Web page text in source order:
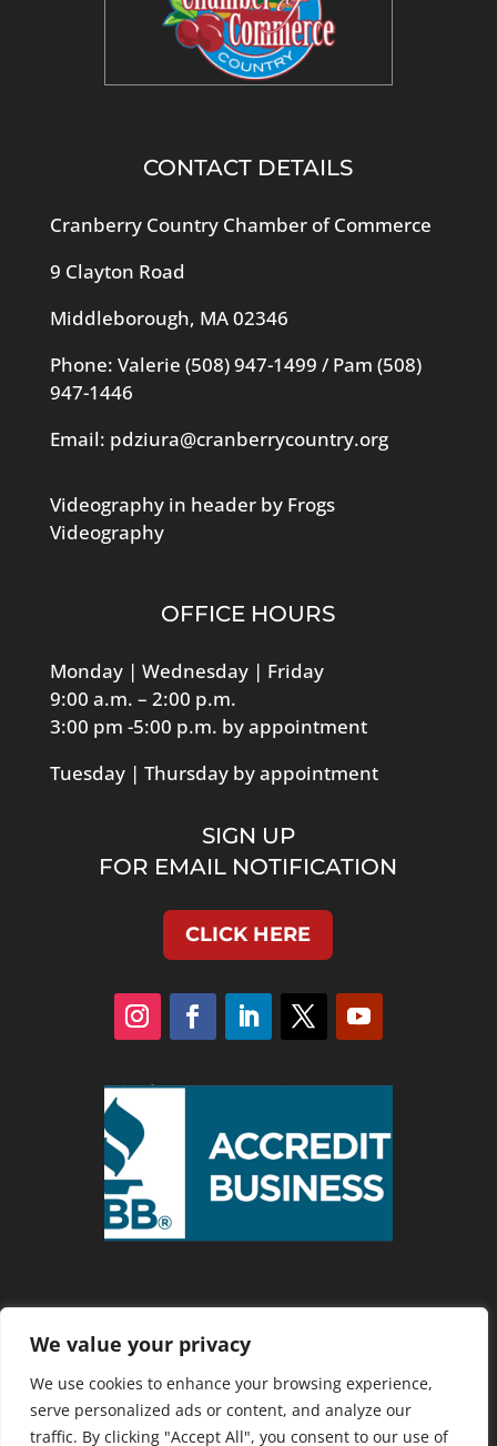
We value your privacy
We use cookies to enhance your browsing experience,
serve personalized ads or content, and analyze our
traffic. By clicking "Accept All", you consent to our use of
CONTACT DETAILS
Cranberry Country Chamber of Commerce
9 Clayton Road
Middleborough, MA 02346
Phone: Valerie (508) 947-1499 / Pam (508)
947-1446
Email: pdziura@cranberrycountry.org
Videography in header by Frogs
Videography
OFFICE HOURS
Monday | Wednesday | Friday
9:00 a.m. – 2:00 p.m.
3:00 pm -5:00 p.m. by appointment
Tuesday | Thursday by appointment
SIGN UP
FOR EMAIL NOTIFICATION
CLICK HERE
Privacy Policy
Copyright 2025 Cranberry Country